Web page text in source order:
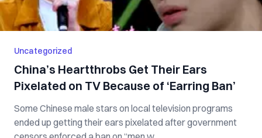
Uncategorized
China’s Heartthrobs Get Their Ears
Pixelated on TV Because of ‘Earring Ban’
Some Chinese male stars on local television programs
ended up getting their ears pixelated after government